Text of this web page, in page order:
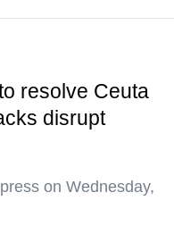
resolve Ceuta
disrupt
on Wednesday,